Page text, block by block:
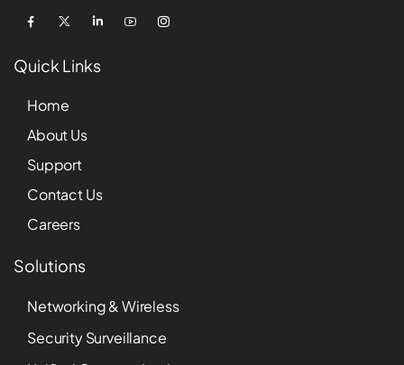
Quick Links
Home
About Us
Support
Contact Us
Careers
Solutions
Networking & Wireless
Security Surveillance